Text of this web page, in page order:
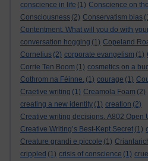
conscience in life (1) Conscience on
Consciousness (2) Conservatism bias
Contentment. What will you do with
conversation hogging (1) Copeland
Cornelius (2) corporate evangelism (1)
Corrie Ten Boom (1) cosmetics on a
Cothrom na Féinne. (1) courage (1)
Craetive writing (1) Creamola Foam (2)
creating a new identity (1) creation (2)
Creative writing decisions. A802 Open
Creative Writing’s Best-Kept Secret (1)
Creature grandi e piccole (1)
crippled (1) crisis of conscience (1)